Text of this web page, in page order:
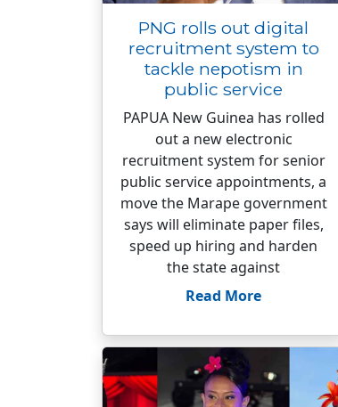
PNG rolls out digital
recruitment system to
tackle nepotism in
public service
PAPUA New Guinea has rolled
out a new electronic
recruitment system for senior
public service appointments, a
move the Marape government
says will eliminate paper files,
speed up hiring and harden
the state against
Read More